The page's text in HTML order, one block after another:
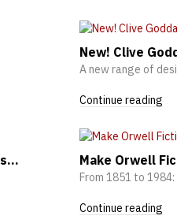
New! Clive
A new range of
Continue reading
Make Orwell
From 1851 to
Continue reading